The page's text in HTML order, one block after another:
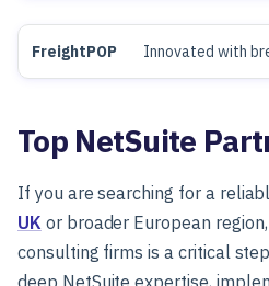
FreightPOP Innovated with
Top NetSuite
If you are searching for a
UK or broader European
consulting firms is a critical
deep NetSuite expertise,